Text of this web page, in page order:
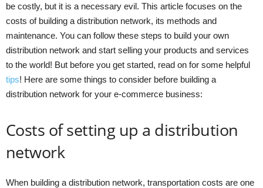
be costly, but it is a necessary evil. This article focuses on the
costs of building a distribution network, its methods and
maintenance. You can follow these steps to build your own
distribution network and start selling your products and services
to the world! But before you get started, read on for some helpful
tips! Here are some things to consider before building a
distribution network for your e-commerce business:
Costs of setting up a distribution
network
When building a distribution network, transportation costs are one